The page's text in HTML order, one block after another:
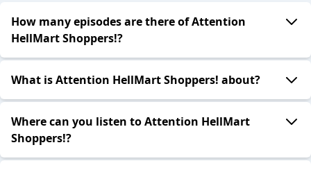
How many episodes are there of Attention
HellMart Shoppers!?
What is Attention HellMart Shoppers! about?
Where can you listen to Attention HellMart
Shoppers!?